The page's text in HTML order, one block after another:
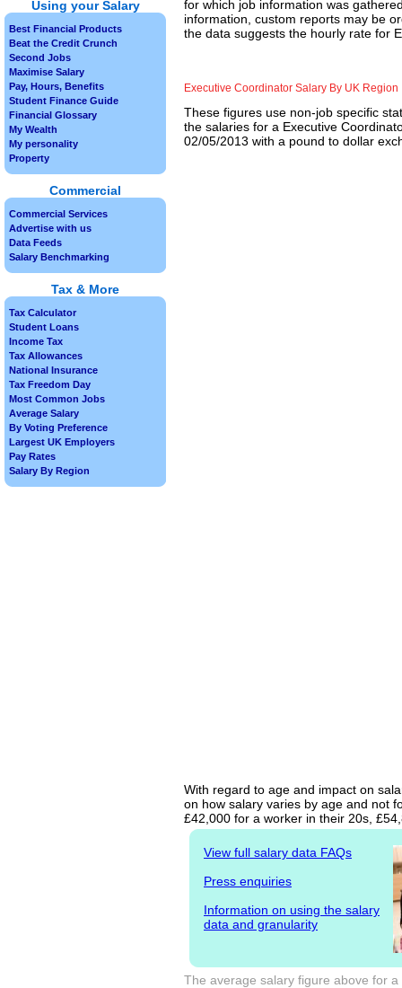
for which job information was
information, custom reports may be
the data suggests the hourly rate for
Executive Coordinator Salary By UK Region
These figures use non-job specific
the salaries for a Executive
02/05/2013 with a pound to dollar
With regard to age and impact on
on how salary varies by age and not
£42,000 for a worker in their 20s,
View full salary data FAQs
Press enquiries
Information on using the salary
data and granularity
The average salary figure above for
Using your Salary
Best Financial Products
Beat the Credit Crunch
Second Jobs
Maximise Salary
Pay, Hours, Benefits
Student Finance Guide
Financial Glossary
My Wealth
My personality
Property
Commercial
Commercial Services
Advertise with us
Data Feeds
Salary Benchmarking
Tax & More
Tax Calculator
Student Loans
Income Tax
Tax Allowances
National Insurance
Tax Freedom Day
Most Common Jobs
Average Salary
By Voting Preference
Largest UK Employers
Pay Rates
Salary By Region